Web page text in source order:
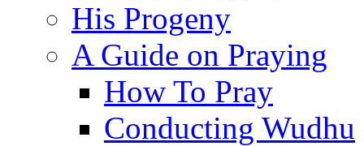
His Progeny
A Guide on Praying
How To Pray
Conducting Wudhu